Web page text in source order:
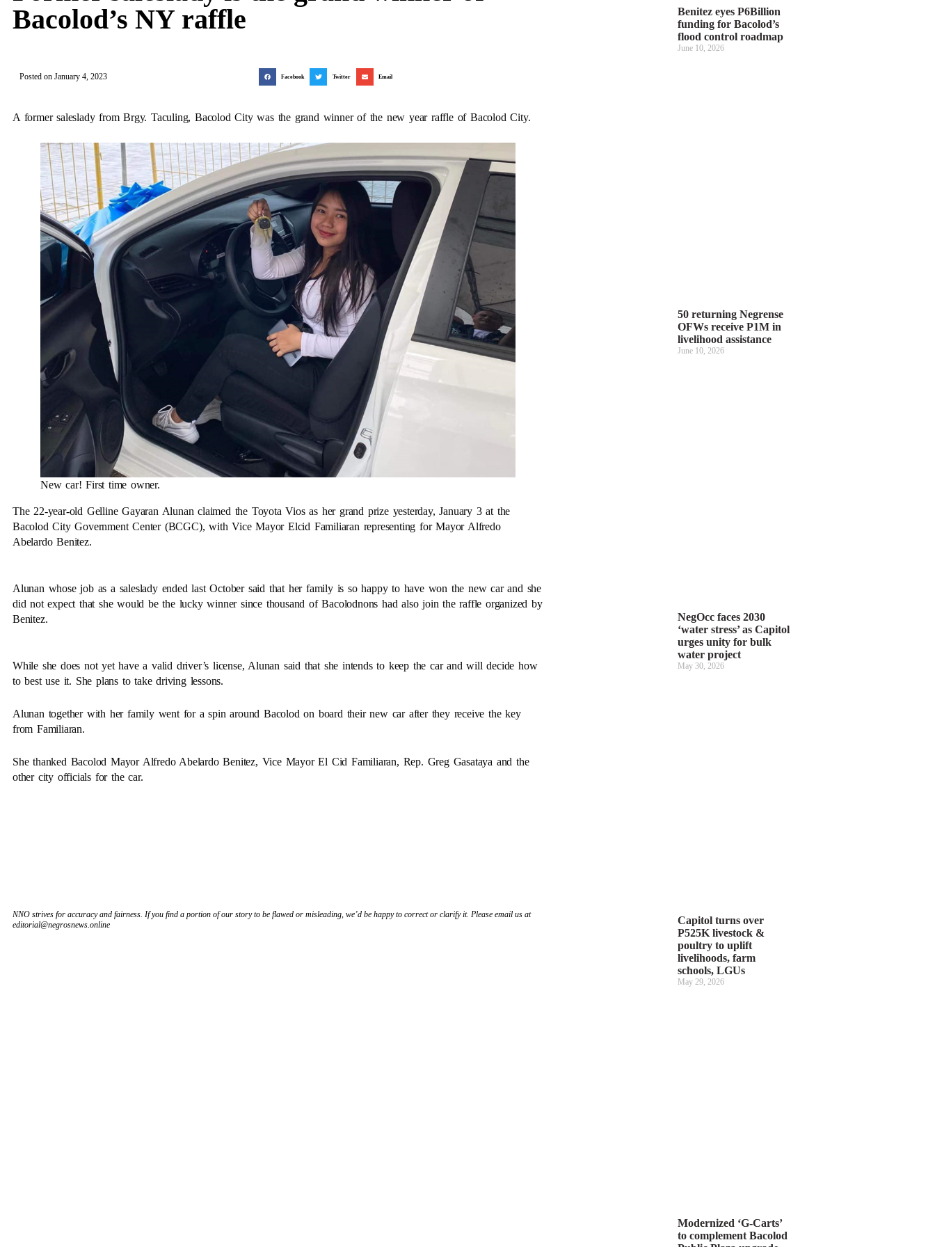
Bacolod’s NY raffle
Posted on January 4, 2023 Facebook Twitter Email
A former saleslady from Brgy. Taculing, Bacolod City was the grand winner of the new year raffle of Bacolod City.
New car! First time owner.
The 22-year-old Gelline Gayaran Alunan claimed the Toyota Vios as her grand prize yesterday, January 3 at the
Bacolod City Government Center (BCGC), with Vice Mayor Elcid Familiaran representing for Mayor Alfredo
Abelardo Benitez.
Alunan whose job as a saleslady ended last October said that her family is so happy to have won the new car and she
did not expect that she would be the lucky winner since thousand of Bacolodnons had also join the raffle organized by
Benitez.
While she does not yet have a valid driver’s license, Alunan said that she intends to keep the car and will decide how
to best use it. She plans to take driving lessons.
Alunan together with her family went for a spin around Bacolod on board their new car after they receive the key
from Familiaran.
She thanked Bacolod Mayor Alfredo Abelardo Benitez, Vice Mayor El Cid Familiaran, Rep. Greg Gasataya and the
other city officials for the car.
NNO strives for accuracy and fairness. If you find a portion of our story to be flawed or misleading, we’d be happy to correct or clarify it. Please email us at
editorial@negrosnews.online
Benitez eyes P6Billion
funding for Bacolod’s
flood control roadmap
June 10, 2026
50 returning Negrense
OFWs receive P1M in
livelihood assistance
June 10, 2026
NegOcc faces 2030
‘water stress’ as Capitol
urges unity for bulk
water project
May 30, 2026
Capitol turns over
P525K livestock &
poultry to uplift
livelihoods, farm
schools, LGUs
May 29, 2026
Modernized ‘G-Carts’
to complement Bacolod